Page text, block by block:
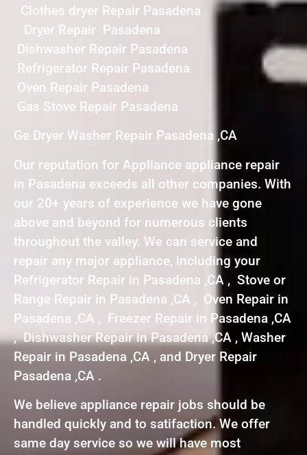
Clothes dryer Repair Pasadena
Dryer Repair Pasadena
Dishwasher Repair Pasadena
Refrigerator Repair Pasadena
Oven Repair Pasadena
Gas Stove Repair Pasadena
Ge Dryer Washer Repair Pasadena ,CA
Our reputation for Appliance appliance repair
in Pasadena exceeds all other companies. With
our 20+ years of experience we have gone
above and beyond for numerous clients
throughout the valley. We can service and
repair any major appliance, including your
Refrigerator Repair in Pasadena ,CA , Stove or
Range Repair in Pasadena ,CA , Oven Repair in
Pasadena ,CA , Freezer Repair in Pasadena ,CA
, Dishwasher Repair in Pasadena ,CA , Washer
Repair in Pasadena ,CA , and Dryer Repair
Pasadena ,CA .
We believe appliance repair jobs should be
handled quickly and to satifaction. We offer
same day service so we will have most